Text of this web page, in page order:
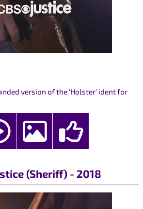
version of the 'Holster' ident for
(Sheriff) - 2018